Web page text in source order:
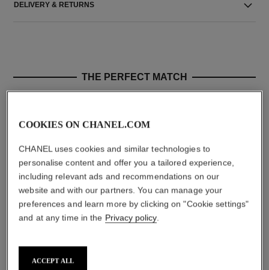
DELIVERY & RETURNS
THE PERFECT MATCH
le rouge duo ultra tenue
Ref. 175174
aud77
COOKIES ON CHANEL.COM
CHANEL uses cookies and similar technologies to
personalise content and offer you a tailored experience,
including relevant ads and recommendations on our
website and with our partners. You can manage your
preferences and learn more by clicking on "Cookie settings"
and at any time in the Privacy policy.
ACCEPT ALL